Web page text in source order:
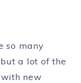
so many
a lot of the
new